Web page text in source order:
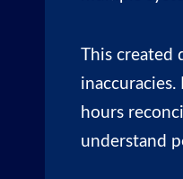
This created
inaccuracies.
hours
understand